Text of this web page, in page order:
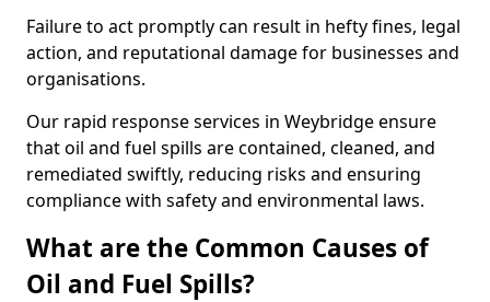
Failure to act promptly can result in hefty fines, legal
action, and reputational damage for businesses and
organisations.
Our rapid response services in Weybridge ensure
that oil and fuel spills are contained, cleaned, and
remediated swiftly, reducing risks and ensuring
compliance with safety and environmental laws.
What are the Common Causes of
Oil and Fuel Spills?